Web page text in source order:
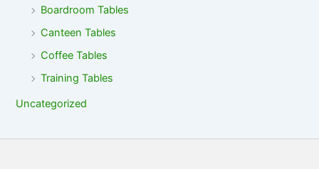
Boardroom Tables
Canteen Tables
Coffee Tables
Training Tables
Uncategorized